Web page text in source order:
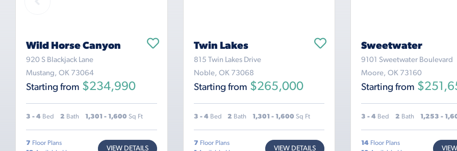
Wild Horse Canyon
920 S Blackjack Lane
Mustang, OK 73064
Starting from $234,990
3 - 4 Bed 2 Bath 1,301 - 1,600 Sq Ft
7 Floor Plans
VIEW DETAILS
Twin Lakes
815 Twin Lakes Drive
Noble, OK 73068
Starting from $265,000
3 - 4 Bed 2 Bath 1,301 - 1,600Sq Ft
7 Floor Plans
VIEW DETAILS
Sweetwater
9101 Sweetwater Boulevard
Moore, OK 73160
Starting from
3 - 4 Bed 2 Bath 1,253 -
14 Floor Plans